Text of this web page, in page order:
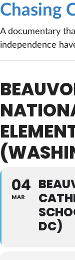
Chasing
A documentary
independence
04
MAR
DC)